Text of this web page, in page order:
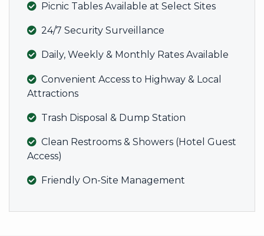
Picnic Tables Available at Select Sites
24/7 Security Surveillance
Daily, Weekly & Monthly Rates Available
Convenient Access to Highway & Local
Attractions
Trash Disposal & Dump Station
Clean Restrooms & Showers (Hotel Guest
Access)
Friendly On-Site Management